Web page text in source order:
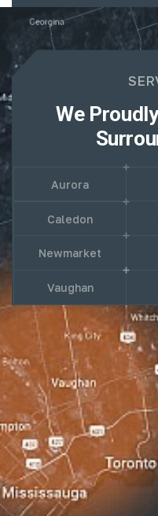
We
Aurora
Caledon
Newmarket
Vaughan